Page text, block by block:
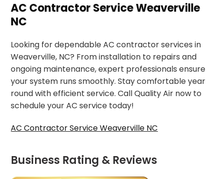
AC Contractor Service Weaverville
NC
Looking for dependable AC contractor services in
Weaverville, NC? From installation to repairs and
ongoing maintenance, expert professionals ensure
your system runs smoothly. Stay comfortable year
round with efficient service. Call Quality Air now to
schedule your AC service today!
AC Contractor Service Weaverville NC
Business Rating & Reviews